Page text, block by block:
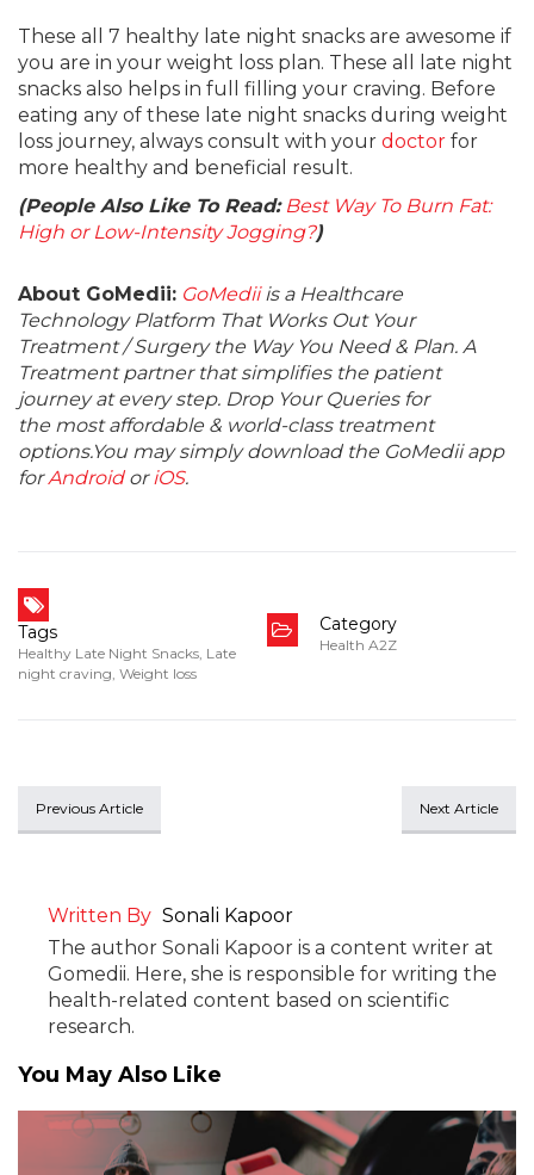
These all 7 healthy late night snacks are awesome if
you are in your weight loss plan. These all late night
snacks also helps in full filling your craving. Before
eating any of these late night snacks during weight
loss journey, always consult with your doctor for
more healthy and beneficial result.
(People Also Like To Read: Best Way To Burn Fat:
High or Low-Intensity Jogging?)
About GoMedii: GoMediiis a Healthcare
Technology Platform That Works Out Your
Treatment / Surgery the Way You Need & Plan. A
Treatment partner that simplifies the patient
journey at every step. Drop Your Queries for
the most affordable & world-class treatment
options.You may simply download the GoMedii app
forAndroidoriOS.
Tags
Healthy Late Night Snacks, Late
night craving, Weight loss
Category
Health A2Z
Previous Article Next Article
Written By Sonali Kapoor
The author Sonali Kapoor is a content writer at
Gomedii. Here, she is responsible for writing the
health-related content based on scientific
research.
You May Also Like